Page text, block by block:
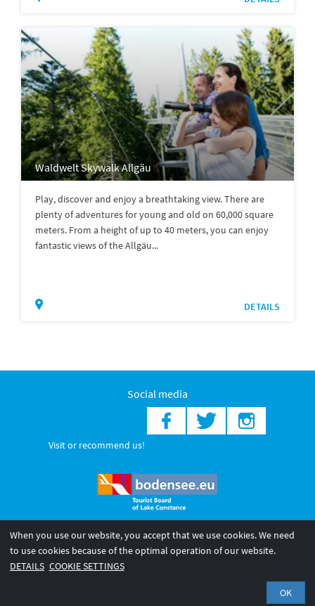
Waldwelt Skywalk Allgäu
Play, discover and enjoy a breathtaking view. There are
plenty of adventures for young and old on 60,000 square
meters. From a height of up to 40 meters, you can enjoy
fantastic views of the Allgäu...
DETAILS
Social media
Visit or recommend us!
© 2026 Internationale Bodensee Tourismus GmbH
Legal notice
General terms and
When you use our website, you accept that we use cookies. We need
to use cookies because of the optimal operation of our website.
DETAILS COOKIE SETTINGS
OK